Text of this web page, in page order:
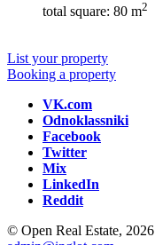
total square: 80 m2
List your property
Booking a property
VK.com
Odnoklassniki
Facebook
Twitter
Mix
LinkedIn
Reddit
© Open Real Estate, 2026